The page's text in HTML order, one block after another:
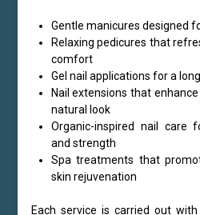
Gentle manicures designed
Relaxing pedicures that
comfort
Gel nail applications for a
Nail extensions that
natural look
Organic-inspired nail care
and strength
Spa treatments that
skin rejuvenation
Each service is carried out